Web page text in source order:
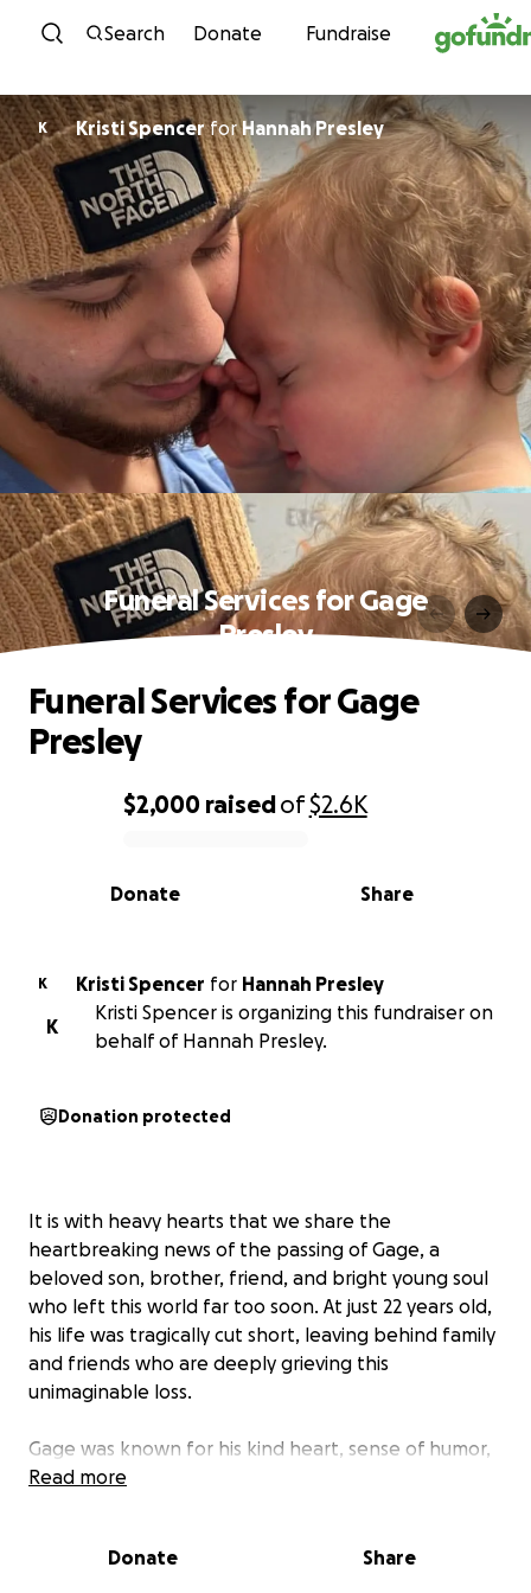
Skip to content
Search Donate Fundraise
K Kristi SpencerforHannah Presley
Funeral Services for Gage
Presley
0% complete
$2,000 raisedof$2.6K
Share
Donate
Funeral Services for Gage
Presley
K Kristi Spencer for Hannah Presley
K
Kristi Spencer is organizing this fundraiser on
behalf of Hannah Presley.
Donation protected
It is with heavy hearts that we share the
heartbreaking news of the passing of Gage, a
beloved son, brother, friend, and bright young soul
who left this world far too soon. At just 22 years old,
his life was tragically cut short, leaving behind family
and friends who are deeply grieving this
unimaginable loss.
Gage was known for his kind heart, sense of humor,
ability to light up any room. He touched the lives of
Read more
Donate Share